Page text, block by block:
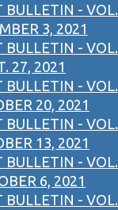
BULLETIN - VOL.
3, 2021
BULLETIN - VOL.
27, 2021
BULLETIN - VOL.
20, 2021
BULLETIN - VOL.
13, 2021
BULLETIN - VOL.
6, 2021
BULLETIN - VOL.